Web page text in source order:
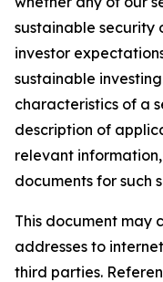
sustainable security
investor
sustainable
characteristics of a
description of
relevant
documents for such
This document may
addresses to
third parties.